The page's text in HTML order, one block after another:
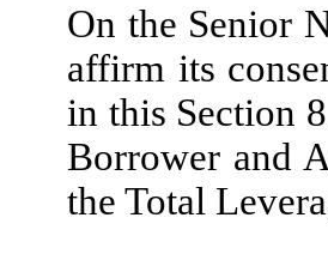
On the Senior
affirm its
in this Section
Borrower and
the Total